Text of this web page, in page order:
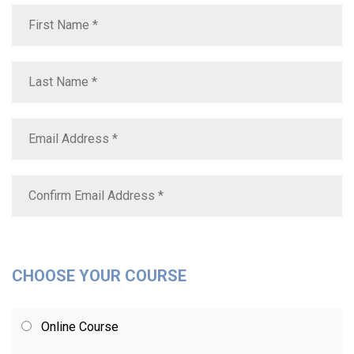
CHOOSE YOUR COURSE
Online Course